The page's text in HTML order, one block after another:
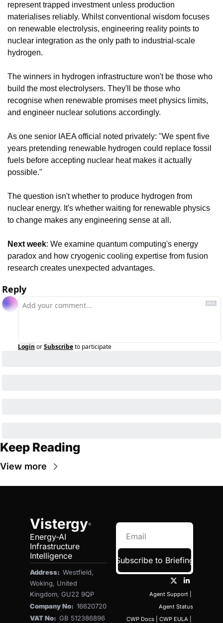
represent trapped investment unless production
materialises reliably. Whilst conventional wisdom focuses
on renewable electrolysis, engineering reality points to
nuclear integration as the only path to industrial-scale
hydrogen.
The winners in hydrogen infrastructure won't be those who
build the most electrolysers. They'll be those who
recognise when renewable promises meet physics limits,
and engineer nuclear solutions accordingly.
As one senior IAEA official noted privately: "We spent five
years pretending renewable hydrogen could replace fossil
fuels before accepting nuclear heat makes it actually
possible."
The question isn't whether to produce hydrogen from
nuclear energy. It's whether waiting for renewable physics
to change makes any engineering sense at all.
Next week: We examine quantum computing's energy
paradox and how cryogenic cooling expertise from fusion
research creates unexpected advantages.
Reply
Login orSubscribeto participate
Keep Reading
View more
Vistergy®
Energy-AI
Infrastructure
Intelligence
Address: Westfield,
Woking, United
Kingdom, GU22 9QP
Company No: 16620720
VAT No: GB 512386896
Subscribe to Briefing
Agent Support
Agent Status
CWP Docs
CWP EULA